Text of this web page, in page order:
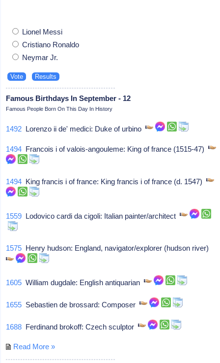
Lionel Messi
Cristiano Ronaldo
Neymar Jr.
Famous Birthdays In September - 12
Famous People Born On This Day In History
1492 Lorenzo ii de' medici: Duke of urbino
1494 Francois i of valois-angouleme: King of france (1515-47)
1494 King francis i of france: King francis i of france (d. 1547)
1559 Lodovico cardi da cigoli: Italian painter/architect
1575 Henry hudson: England, navigator/explorer (hudson river)
1605 William dugdale: English antiquarian
1655 Sebastien de brossard: Composer
1688 Ferdinand brokoff: Czech sculptor
Read More »